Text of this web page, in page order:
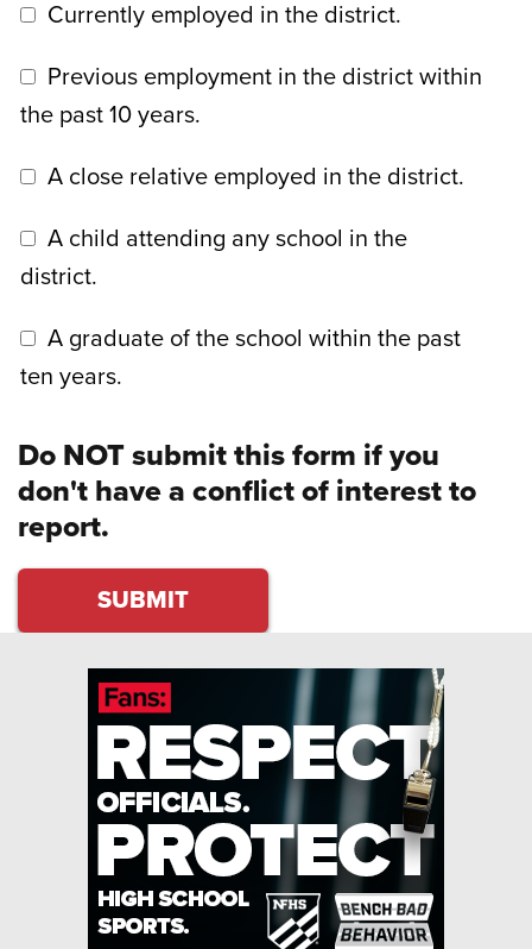
Currently employed in the district.
Previous employment in the district within
the past 10 years.
A close relative employed in the district.
A child attending any school in the
district.
A graduate of the school within the past
ten years.
Do NOT submit this form if you
don't have a conflict of interest to
report.